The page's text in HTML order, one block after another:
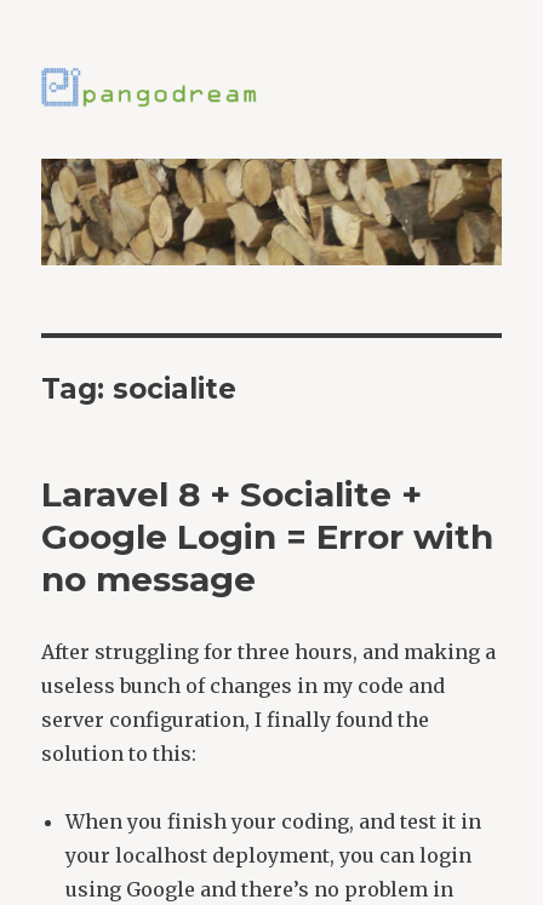
Tag:socialite
Laravel 8 + Socialite +
Google Login = Error with
no message
After struggling for three hours, and making a
useless bunch of changes in my code and
server configuration, I finally found the
solution to this:
When you finish your coding, and test it in
your localhost deployment, you can login
using Google and there’s no problem in